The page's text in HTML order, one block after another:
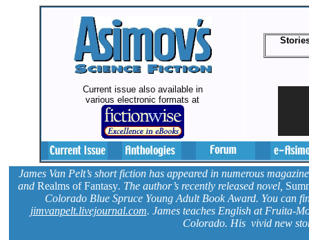
Current issue also available in
various electronic formats at
James Van Pelt’s short fiction has appeared in numerous
and Realms of Fantasy. The author’s recently released novel,
Colorado Blue Spruce Young Adult Book Award. You can
jimvanpelt.livejournal.com. James teaches English at Fruita-
Colorado. His vivid new